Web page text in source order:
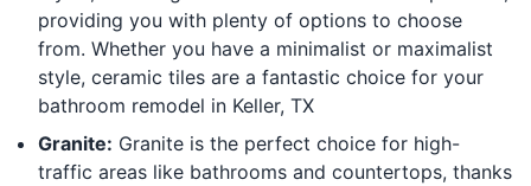
providing you with plenty of options to choose
from. Whether you have a minimalist or maximalist
style, ceramic tiles are a fantastic choice for your
bathroom remodel in Keller, TX
Granite: Granite is the perfect choice for high-
traffic areas like bathrooms and countertops, thanks